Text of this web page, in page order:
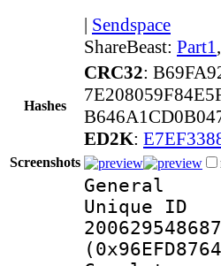
| Sendspace
ShareBeast: Part1,
Hashes
CRC32:
ED2K:
Screenshots
General